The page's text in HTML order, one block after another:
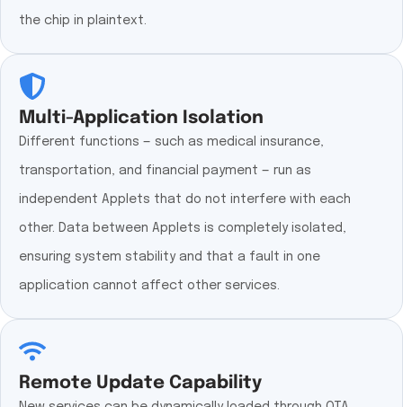
the chip in plaintext.
Multi-Application Isolation
Different functions — such as medical insurance,
transportation, and financial payment — run as
independent Applets that do not interfere with each
other. Data between Applets is completely isolated,
ensuring system stability and that a fault in one
application cannot affect other services.
Remote Update Capability